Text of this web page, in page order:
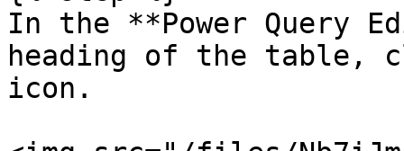
In the **Power Query
heading of the table,
icon.